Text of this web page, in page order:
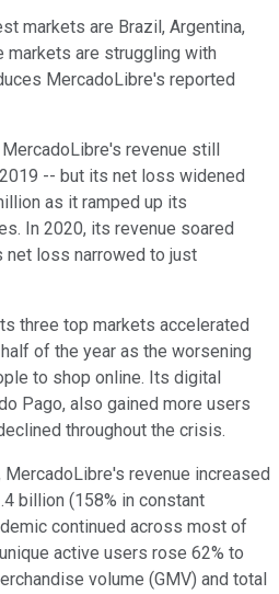
markets are Brazil, Argentina,
markets are struggling with
MercadoLibre's reported
revenue still
-- but its net loss widened
as it ramped up its
In 2020, its revenue soared
net loss narrowed to just
three top markets accelerated
of the year as the worsening
to shop online. Its digital
Pago, also gained more users
throughout the crisis.
revenue increased
billion (158% in constant
continued across most of
active users rose 62% to
volume (GMV) and total